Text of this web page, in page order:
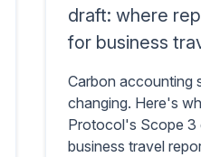
draft: where
for business
Carbon accounting
changing. Here's
Protocol's Scope 3
business travel